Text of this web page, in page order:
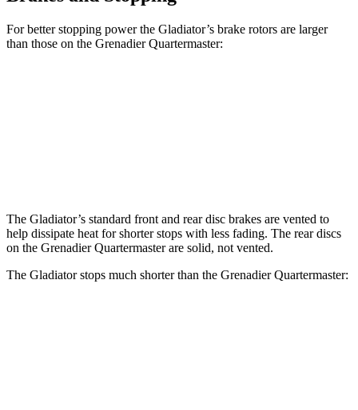
For better stopping power the Gladiator’s brake rotors are larger
than those on the Grenadier Quartermaster:
The Gladiator’s standard front and rear disc brakes are vented to
help dissipate heat for shorter stops with less fading. The rear discs
on the Grenadier Quartermaster are solid, not vented.
The Gladiator stops much shorter than the Grenadier Quartermaster: